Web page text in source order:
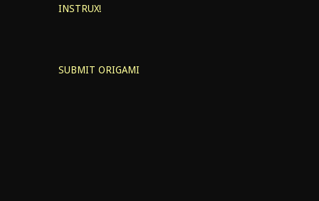
INSTRUX!
SUBMIT ORIGAMI